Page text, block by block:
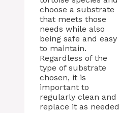
choose a substrate
that meets those
needs while also
being safe and easy
to maintain.
Regardless of the
type of substrate
chosen, it is
important to
regularly clean and
replace it as needed